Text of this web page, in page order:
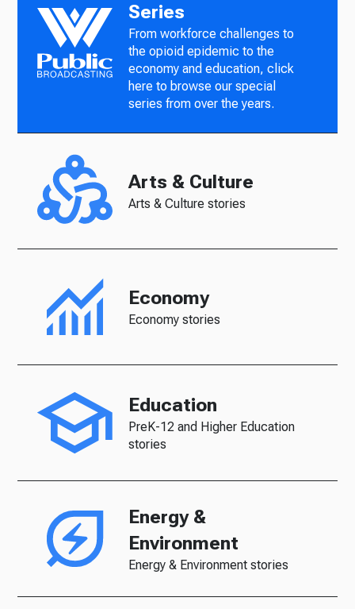
Series
From workforce challenges to
the opioid epidemic to the
economy and education, click
here to browse our special
series from over the years.
Arts & Culture
Arts & Culture stories
Economy
Economy stories
Education
PreK-12 and Higher Education
stories
Energy &
Environment
Energy & Environment stories